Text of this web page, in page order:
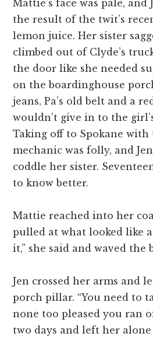
Mattie’s face was pale, and
the result of the twit’s
lemon juice. Her sister
climbed out of Clyde’s
the door like she needed
on the boardinghouse
jeans, Pa’s old belt and a
wouldn’t give in to the
Taking off to Spokane with
mechanic was folly, and
coddle her sister.
to know better.
Mattie reached into her
pulled at what looked like a
it,” she said and waved the
Jen crossed her arms and
porch pillar. “You need to
none too pleased you ran
two days and left her